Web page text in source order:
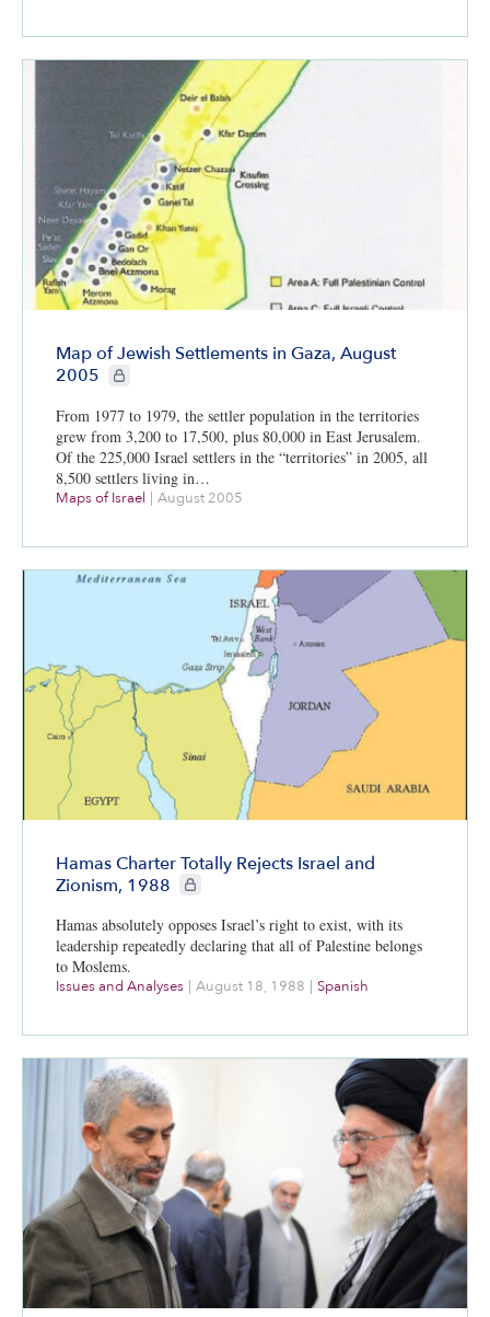
Map of Jewish Settlements in Gaza, August
2005
CIE+ members only
From 1977 to 1979, the settler population in the territories
grew from 3,200 to 17,500, plus 80,000 in East Jerusalem.
Of the 225,000 Israel settlers in the “territories” in 2005, all
8,500 settlers living in…
Maps of Israel | August 2005
Hamas Charter Totally Rejects Israel and
Zionism, 1988
CIE+ members only
Hamas absolutely opposes Israel’s right to exist, with its
leadership repeatedly declaring that all of Palestine belongs
to Moslems.
Issues and Analyses | August 18, 1988 | Spanish